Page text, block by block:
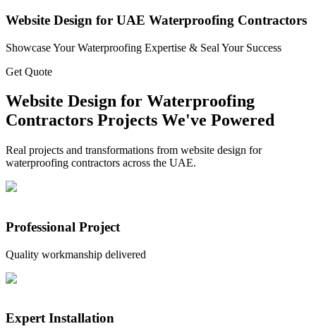
Website Design for UAE Waterproofing Contractors
Showcase Your Waterproofing Expertise & Seal Your Success
Get Quote
Website Design for Waterproofing
Contractors Projects We've Powered
Real projects and transformations from website design for
waterproofing contractors across the UAE.
Professional Project
Quality workmanship delivered
Expert Installation